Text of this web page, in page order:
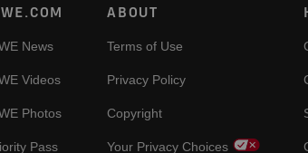
News
Videos
Photos
Pass
ABOUT
Terms of Use
Privacy Policy
Copyright
Your Privacy Choices